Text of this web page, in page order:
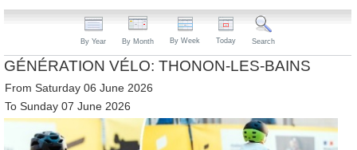
By Year By Month By Week Today Search
GÉNÉRATION VÉLO: THONON-LES-BAINS
From Saturday 06 June 2026
To Sunday 07 June 2026